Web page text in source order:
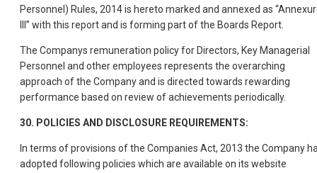
Personnel) Rules, 2014 is hereto marked and annexed as
III” with this report and is forming part of the Boards Report.
The Companys remuneration policy for Directors, Key Managerial
Personnel and other employees represents the overarching
approach of the Company and is directed towards rewarding
performance based on review of achievements periodically.
30. POLICIES AND DISCLOSURE REQUIREMENTS:
In terms of provisions of the Companies Act, 2013 the Company
adopted following policies which are available on its website